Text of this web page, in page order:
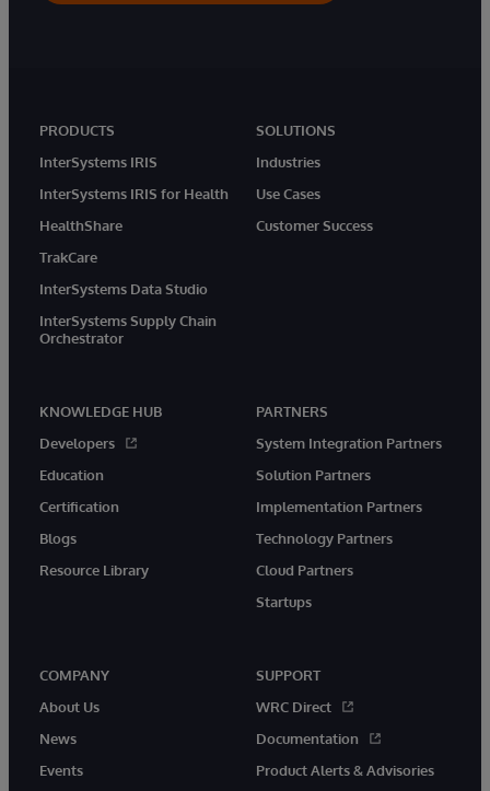
PRODUCTS
InterSystems IRIS
InterSystems IRIS for Health
HealthShare
TrakCare
InterSystems Data Studio
InterSystems Supply Chain
Orchestrator
SOLUTIONS
Industries
Use Cases
Customer Success
KNOWLEDGE HUB
Developers
Education
Certification
Blogs
Resource Library
PARTNERS
System Integration Partners
Solution Partners
Implementation Partners
Technology Partners
Cloud Partners
Startups
COMPANY
About Us
News
Events
SUPPORT
WRC Direct
Documentation
Product Alerts & Advisories